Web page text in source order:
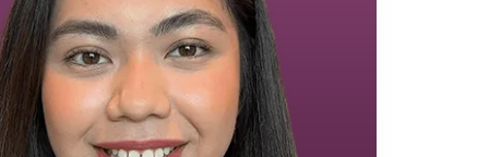
Asset-Based Lending
Accounts Receivable Financing
Floorplan Financing